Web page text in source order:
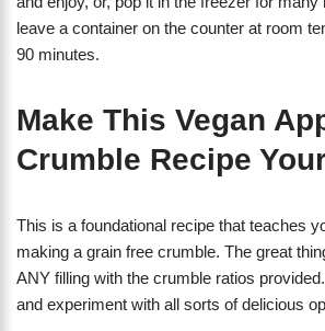
leave a container on the counter at room
90 minutes.
Make This Vegan
Crumble Recipe
This is a foundational recipe that teaches
making a grain free crumble. The great
ANY filling with the crumble ratios
and experiment with all sorts of delicious